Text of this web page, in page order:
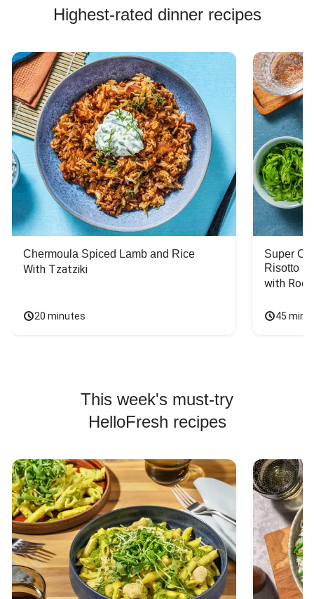
Highest-rated dinner recipes
Chermoula Spiced Lamb and Rice
With Tzatziki
20 minutes
Super
Risotto
with
45
This week's must-try
HelloFresh recipes